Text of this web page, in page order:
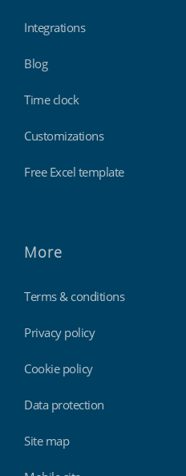
Integrations
Blog
Time clock
Customizations
Free Excel template
More
Terms & conditions
Privacy policy
Cookie policy
Data protection
Site map